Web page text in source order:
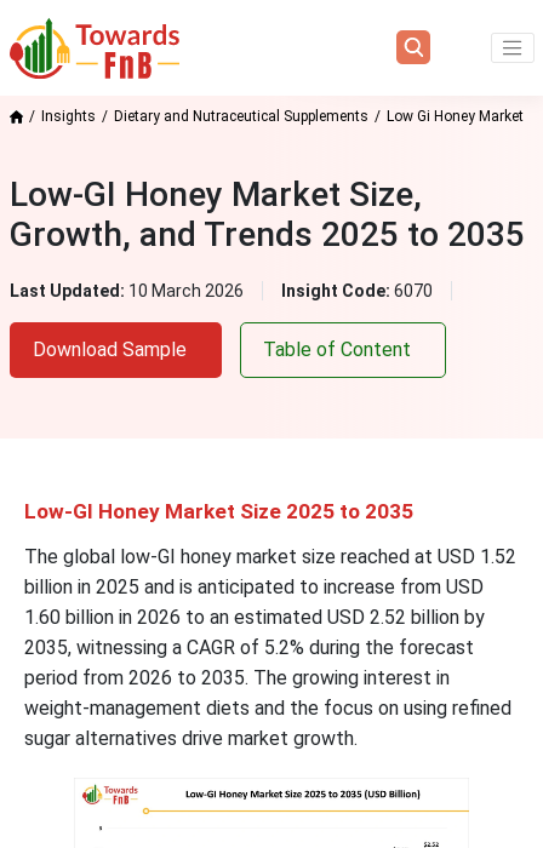
Insights Dietary and Nutraceutical Supplements Low Gi Honey Market
Low-GI Honey Market Size,
Growth, and Trends 2025 to 2035
Last Updated: 10 March 2026 Insight Code: 6070
Download Sample Table of Content
Low-GI Honey Market Size 2025 to 2035
The global low-GI honey market size reached at USD 1.52
billion in 2025 and is anticipated to increase from USD
1.60 billion in 2026 to an estimated USD 2.52 billion by
2035, witnessing a CAGR of 5.2% during the forecast
period from 2026 to 2035. The growing interest in
weight-management diets and the focus on using refined
sugar alternatives drive market growth.